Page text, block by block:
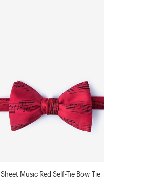
Sheet Music Red Self-Tie Bow Tie